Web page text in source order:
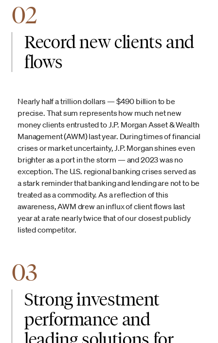
02
Record new clients and
flows
Nearly half a trillion dollars — $490 billion to be
precise. That sum represents how much net new
money clients entrusted to J.P. Morgan Asset & Wealth
Management (AWM) last year. During times of financial
crises or market uncertainty, J.P. Morgan shines even
brighter as a port in the storm — and 2023 was no
exception. The U.S. regional banking crises served as
a stark reminder that banking and lending are not to be
treated as a commodity. As a reflection of this
awareness, AWM drew an influx of client flows last
year at a rate nearly twice that of our closest publicly
listed competitor.
03
Strong investment
performance and